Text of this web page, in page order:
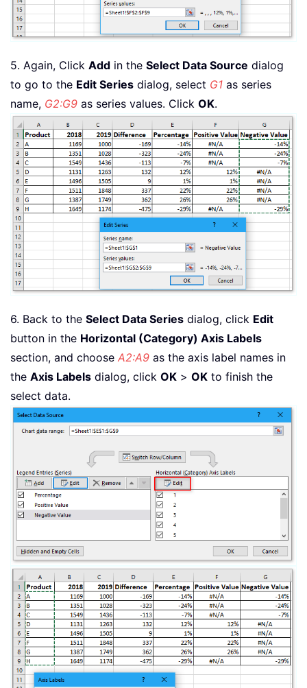
5. Again, Click Add in the Select Data Source dialog
to go to the Edit Series dialog, select G1 as series
name, G2:G9 as series values. Click OK.
6. Back to the Select Data Series dialog, click Edit
button in the Horizontal (Category) Axis Labels
section, and choose A2:A9 as the axis label names in
the Axis Labels dialog, click OK > OK to finish the
select data.